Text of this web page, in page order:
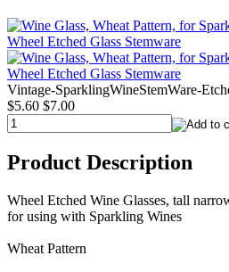
Vintage-SparklingWineStemWare-
$5.60 $7.00
Product Description
Wheel Etched Wine Glasses, tall
for using with Sparkling Wines
Wheat Pattern